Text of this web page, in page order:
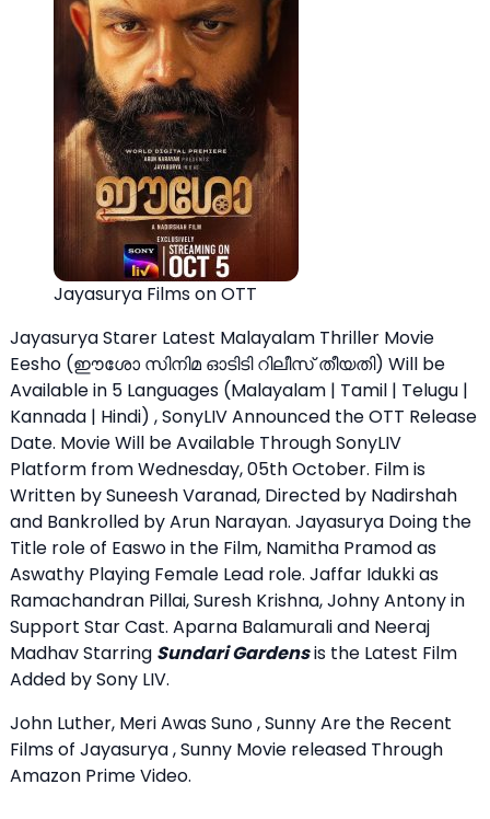
Jayasurya Films on OTT
Jayasurya Starer Latest Malayalam Thriller Movie
Eesho (ഈശോ സിനിമ ഓടിടി റിലീസ് തീയതി) Will be
Available in 5 Languages (Malayalam | Tamil | Telugu |
Kannada | Hindi) , SonyLIV Announced the OTT Release
Date. Movie Will be Available Through SonyLIV
Platform from Wednesday, 05th October. Film is
Written by Suneesh Varanad, Directed by Nadirshah
and Bankrolled by Arun Narayan. Jayasurya Doing the
Title role of Easwo in the Film, Namitha Pramod as
Aswathy Playing Female Lead role. Jaffar Idukki as
Ramachandran Pillai, Suresh Krishna, Johny Antony in
Support Star Cast. Aparna Balamurali and Neeraj
Madhav Starring Sundari Gardensis the Latest Film
Added by Sony LIV.
John Luther, Meri Awas Suno , Sunny Are the Recent
Films of Jayasurya , Sunny Movie released Through
Amazon Prime Video.